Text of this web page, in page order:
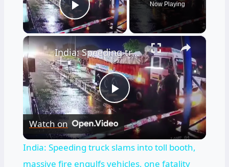
Play Video
Now Playing
×
Play
Video
India: Speeding truck slams into toll booth, massive fire engulfs vehicles, one fatality reported.
Watch on
India: Speeding truck slams into toll booth,
massive fire engulfs vehicles, one fatality